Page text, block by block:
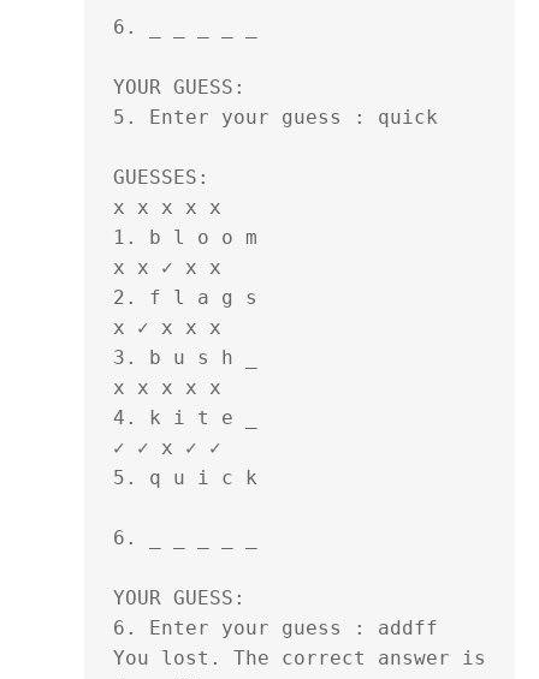
6. _ _ _ _ _
YOUR GUESS:
5. Enter your guess : quick
GUESSES:
x x x x x
1. b l o o m
x x ✓ x x
2. f l a g s
x ✓ x x x
3. b u s h _
x x x x x
4. k i t e _
✓ ✓ x ✓ ✓
5. q u i c k
6. _ _ _ _ _
YOUR GUESS:
6. Enter your guess : addff
You lost. The correct answer is